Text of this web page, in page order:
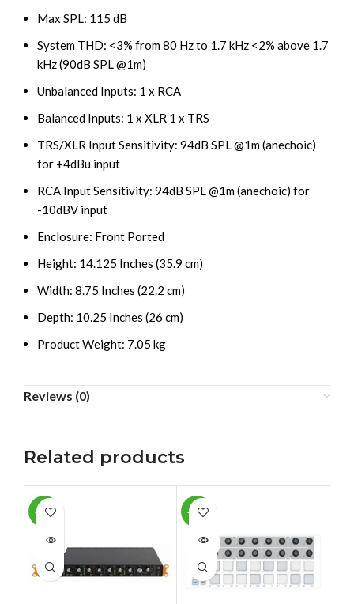
Max SPL: 115 dB
System THD: <3% from 80 Hz to 1.7 kHz <2% above 1.7
kHz (90dB SPL @1m)
Unbalanced Inputs: 1 x RCA
Balanced Inputs: 1 x XLR 1 x TRS
TRS/XLR Input Sensitivity: 94dB SPL @1m (anechoic)
for +4dBu input
RCA Input Sensitivity: 94dB SPL @1m (anechoic) for
-10dBV input
Enclosure: Front Ported
Height: 14.125 Inches (35.9 cm)
Width: 8.75 Inches (22.2 cm)
Depth: 10.25 Inches (26 cm)
Product Weight: 7.05 kg
Reviews (0)
Related products
-10%
SOLD
-12%
SOLD